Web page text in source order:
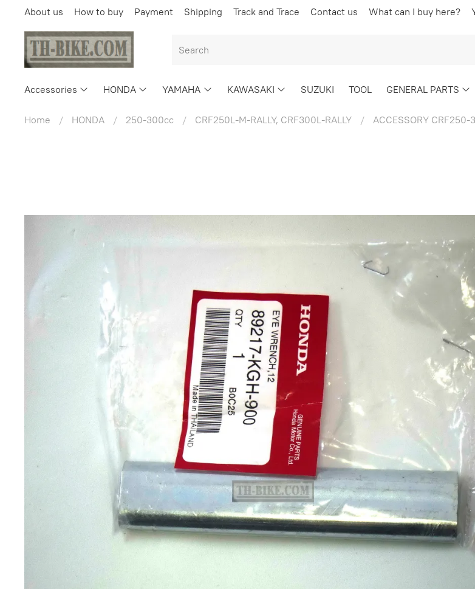
About us How to buy Payment Shipping Track and Trace Contact us What can I buy here?
Accessories HONDA YAMAHA KAWASAKI SUZUKI TOOL GENERAL PARTS
Home HONDA 250-300cc CRF250L-M-RALLY, CRF300L-RALLY ACCESSORY CRF250-